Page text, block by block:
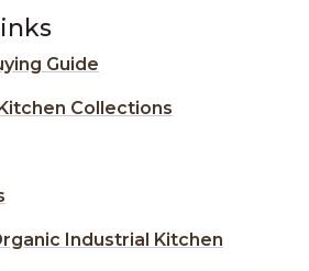
Guide
Collections
Industrial Kitchen